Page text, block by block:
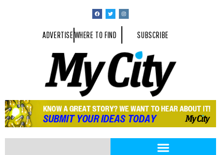
ADVERTISEWHERE TO FIND SUBSCRIBE